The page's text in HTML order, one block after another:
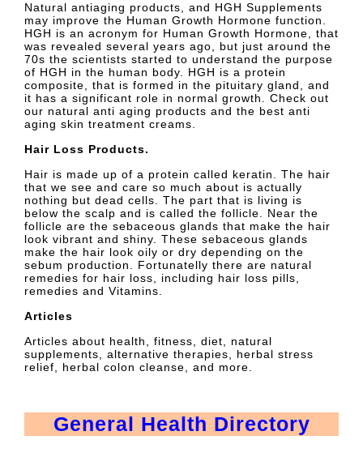
Natural antiaging products, and HGH Supplements
may improve the Human Growth Hormone function.
HGH is an acronym for Human Growth Hormone, that
was revealed several years ago, but just around the
70s the scientists started to understand the purpose
of HGH in the human body. HGH is a protein
composite, that is formed in the pituitary gland, and
it has a significant role in normal growth. Check out
our natural anti aging products and the best anti
aging skin treatment creams.
Hair Loss Products.
Hair is made up of a protein called keratin. The hair
that we see and care so much about is actually
nothing but dead cells. The part that is living is
below the scalp and is called the follicle. Near the
follicle are the sebaceous glands that make the hair
look vibrant and shiny. These sebaceous glands
make the hair look oily or dry depending on the
sebum production. Fortunatelly there are natural
remedies for hair loss, including hair loss pills,
remedies and Vitamins.
Articles
Articles about health, fitness, diet, natural
supplements, alternative therapies, herbal stress
relief, herbal colon cleanse, and more.
General Health Directory